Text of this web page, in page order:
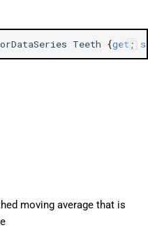
Teeth {get ;
moving average that is